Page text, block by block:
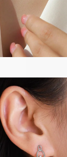
Layer Necklace